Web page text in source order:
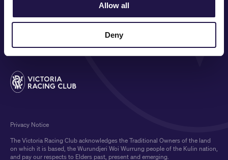
Allow all
Deny
The Victoria Racing Club acknowledges the Traditional Owners of the land
on which it is based, the Wurundjeri Woi Wurrung people of the Kulin nation,
and pay our respects to Elders past, present and emerging.
Privacy Notice